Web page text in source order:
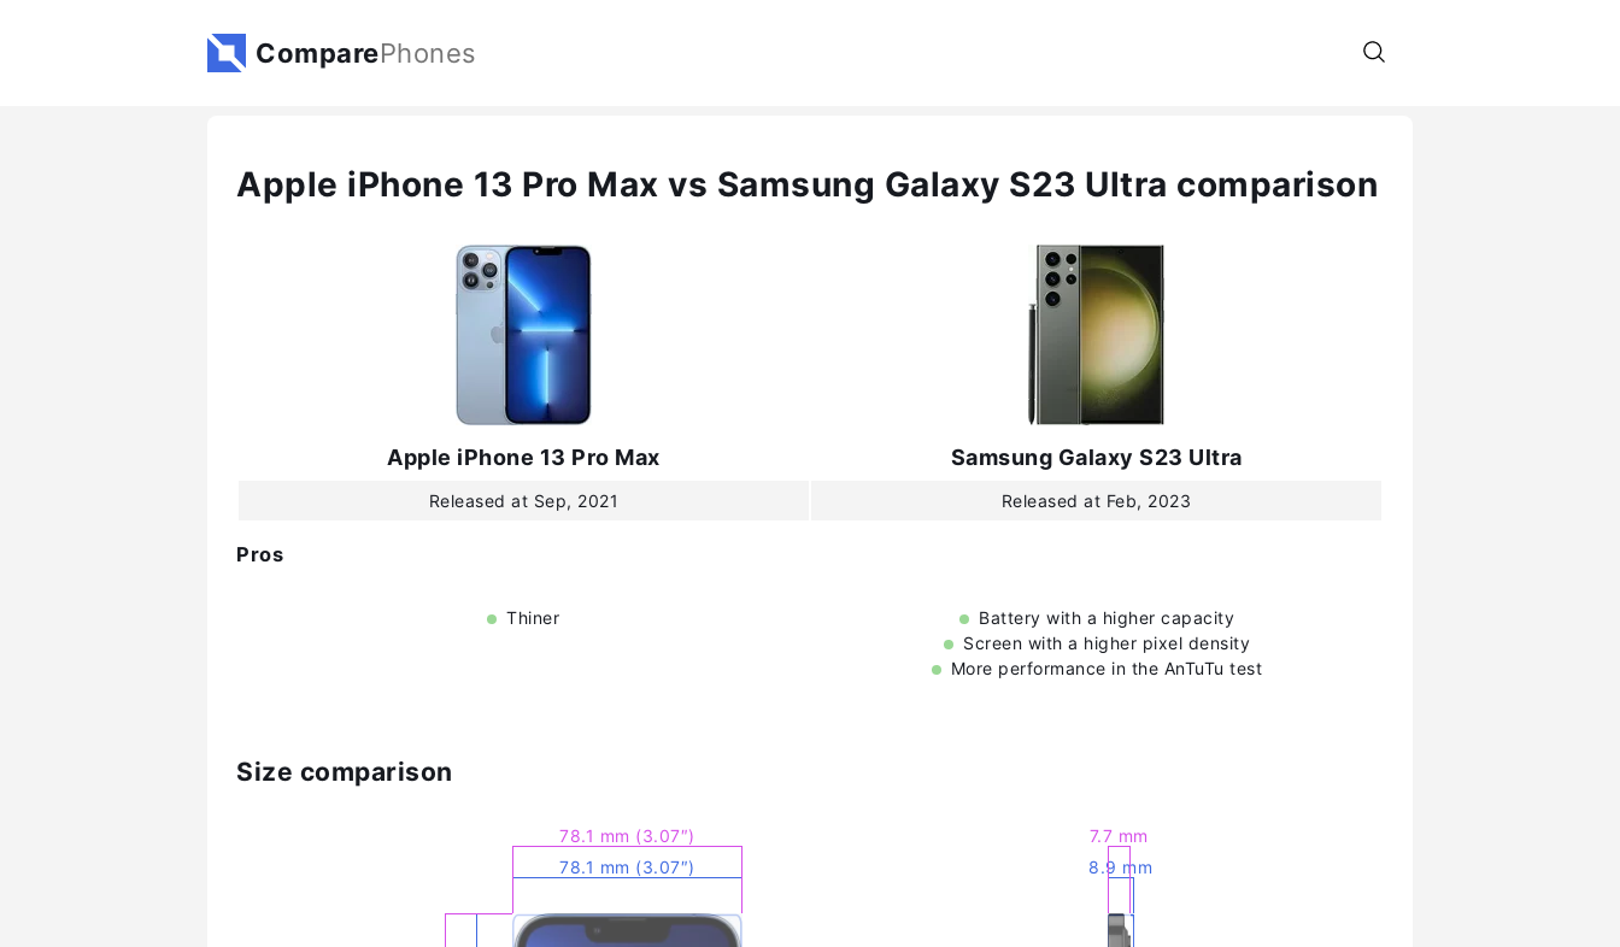
ComparePhones
Apple iPhone 13 Pro Max vs Samsung Galaxy S23 Ultra comparison
Apple iPhone 13 Pro Max Samsung Galaxy S23 Ultra
Released at Sep, 2021 Released at Feb, 2023
Pros
Thiner
Battery with a higher capacity
Screen with a higher pixel density
More performance in the AnTuTu test
Size comparison
78.1 mm (3.07″)
78.1 mm (3.07″)
8.9 mm
7.7 mm